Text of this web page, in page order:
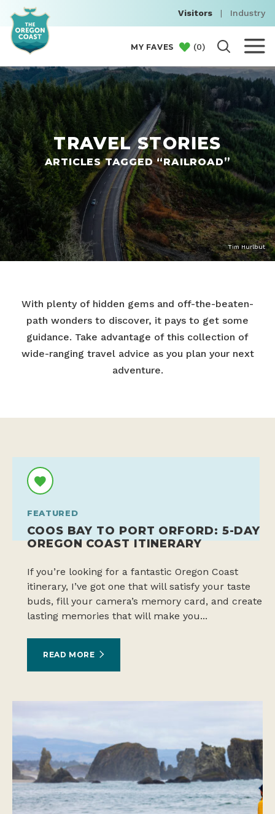
Visitors | Industry
MY FAVES (0)
TRAVEL STORIES
ARTICLES TAGGED “RAILROAD”
Tim Hurlbut
With plenty of hidden gems and off-the-beaten-
path wonders to discover, it pays to get some
guidance. Take advantage of this collection of
wide-ranging travel advice as you plan your next
adventure.
FEATURED
COOS BAY TO PORT ORFORD: 5-DAY
OREGON COAST ITINERARY
If you’re looking for a fantastic Oregon Coast
itinerary, I’ve got one that will satisfy your taste
buds, fill your camera’s memory card, and create
lasting memories that will make you...
READ MORE